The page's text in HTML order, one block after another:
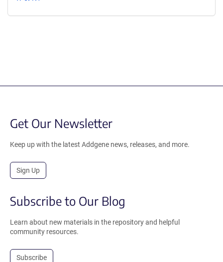
Get Our Newsletter
Keep up with the latest Addgene news, releases, and more.
Sign Up
Subscribe to Our Blog
Learn about new materials in the repository and helpful
community resources.
Subscribe